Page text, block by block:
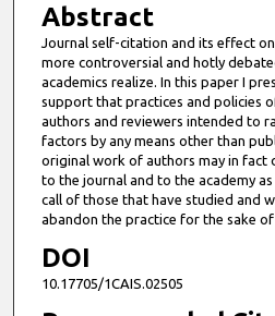
Abstract
Journal self-citation and its effect
more controversial and hotly
academics realize. In this paper I
support that practices and policies
authors and reviewers intended to
factors by any means other than
original work of authors may in fact
to the journal and to the academy as
call of those that have studied and
abandon the practice for the sake
DOI
10.17705/1CAIS.02505